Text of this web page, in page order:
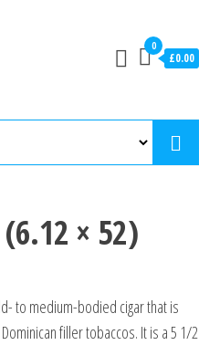
0
£0.00
× 52)
to medium-bodied cigar that is
filler tobaccos. It is a 5 1/2